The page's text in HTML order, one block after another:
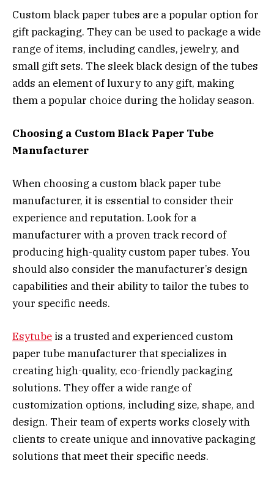
Custom black paper tubes are a popular option for
gift packaging. They can be used to package a wide
range of items, including candles, jewelry, and
small gift sets. The sleek black design of the tubes
adds an element of luxury to any gift, making
them a popular choice during the holiday season.
Choosing a Custom Black Paper Tube
Manufacturer
When choosing a custom black paper tube
manufacturer, it is essential to consider their
experience and reputation. Look for a
manufacturer with a proven track record of
producing high-quality custom paper tubes. You
should also consider the manufacturer’s design
capabilities and their ability to tailor the tubes to
your specific needs.
Esytube is a trusted and experienced custom
paper tube manufacturer that specializes in
creating high-quality, eco-friendly packaging
solutions. They offer a wide range of
customization options, including size, shape, and
design. Their team of experts works closely with
clients to create unique and innovative packaging
solutions that meet their specific needs.